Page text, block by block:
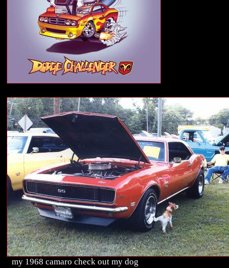
my 1968 camaro check out my dog